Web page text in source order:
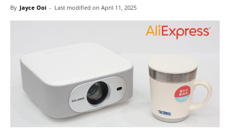
By Jayce Ooi - Last modified on April 11, 2025